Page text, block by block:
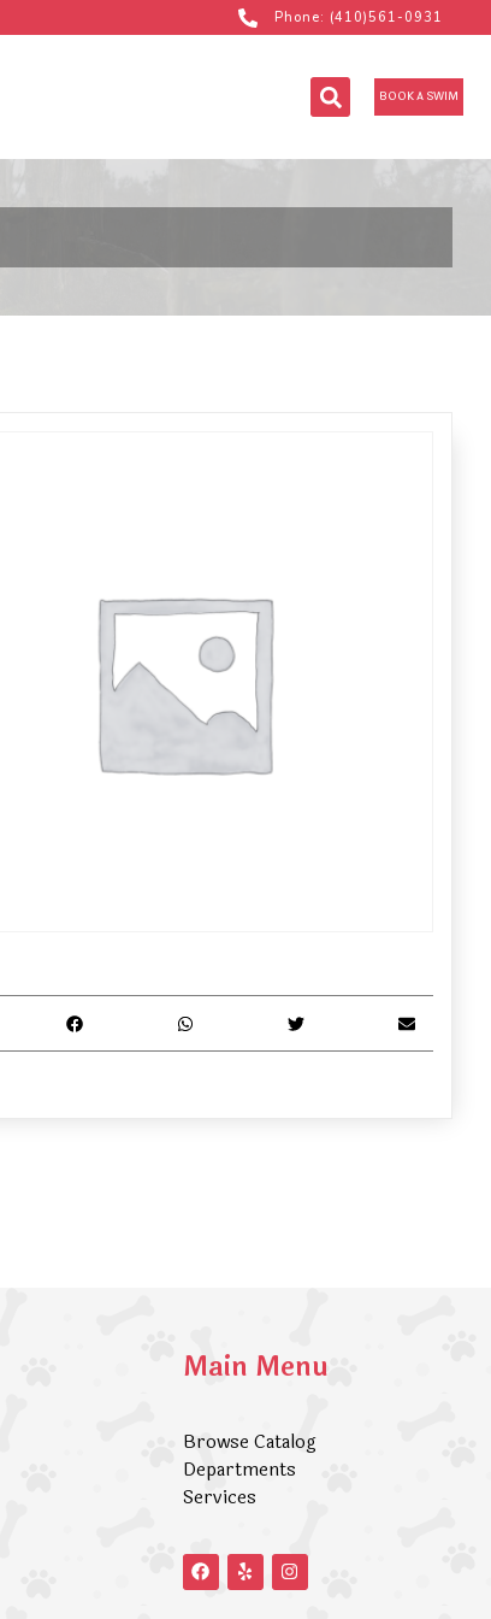
Phone: (410)561-0931
BOOK A SWIM
Main Menu
Browse Catalog
Departments
Services